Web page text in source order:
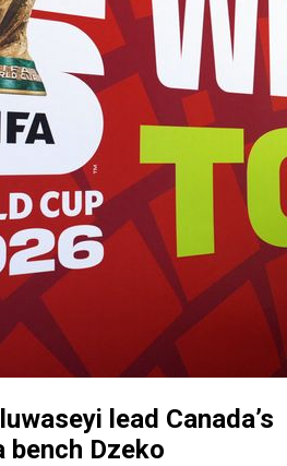
lead Canada’s
bench Dzeko